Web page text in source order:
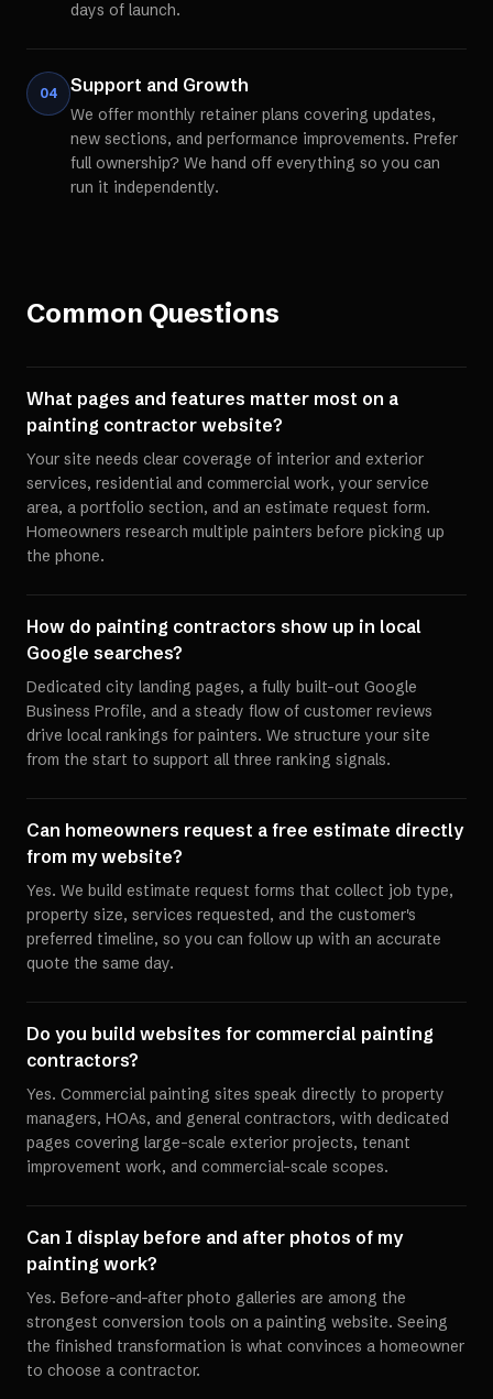
days of launch.
04 Support and Growth
We offer monthly retainer plans covering updates,
new sections, and performance improvements. Prefer
full ownership? We hand off everything so you can
run it independently.
Common Questions
What pages and features matter most on a
painting contractor website?
Your site needs clear coverage of interior and exterior
services, residential and commercial work, your service
area, a portfolio section, and an estimate request form.
Homeowners research multiple painters before picking up
the phone.
How do painting contractors show up in local
Google searches?
Dedicated city landing pages, a fully built-out Google
Business Profile, and a steady flow of customer reviews
drive local rankings for painters. We structure your site
from the start to support all three ranking signals.
Can homeowners request a free estimate directly
from my website?
Yes. We build estimate request forms that collect job type,
property size, services requested, and the customer's
preferred timeline, so you can follow up with an accurate
quote the same day.
Do you build websites for commercial painting
contractors?
Yes. Commercial painting sites speak directly to property
managers, HOAs, and general contractors, with dedicated
pages covering large-scale exterior projects, tenant
improvement work, and commercial-scale scopes.
Can I display before and after photos of my
painting work?
Yes. Before-and-after photo galleries are among the
strongest conversion tools on a painting website. Seeing
the finished transformation is what convinces a homeowner
to choose a contractor.